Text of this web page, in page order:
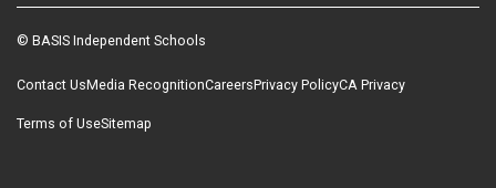
© BASIS Independent Schools
Contact UsMedia RecognitionCareersPrivacy PolicyCA Privacy
Terms of UseSitemap